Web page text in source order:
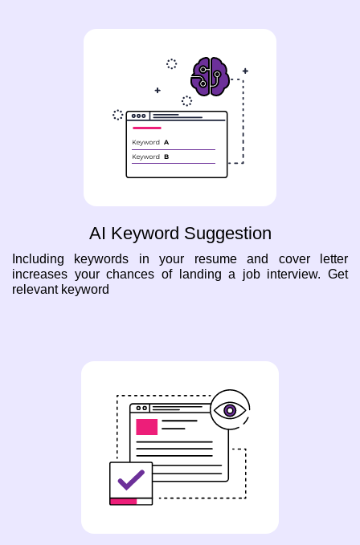
AI Keyword Suggestion
Including keywords in your resume and cover letter
increases your chances of landing a job interview. Get
relevant keyword